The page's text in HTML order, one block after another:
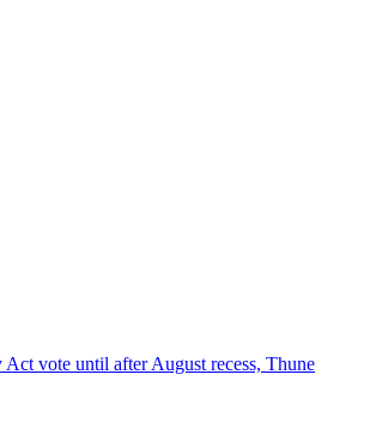
Act vote until after August recess, Thune